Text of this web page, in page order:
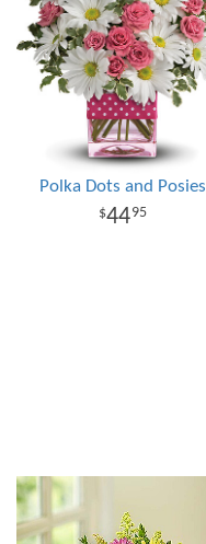
Polka Dots and Posies
4495